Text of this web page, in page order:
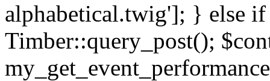
alphabetical.twig']; } else
Timber::query_post();